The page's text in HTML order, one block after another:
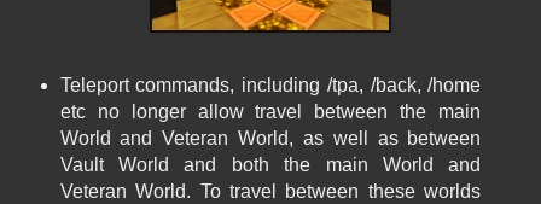
Teleport commands, including /tpa, /back, /home
etc no longer allow travel between the main
World and Veteran World, as well as between
Vault World and both the main World and
Veteran World. To travel between these worlds